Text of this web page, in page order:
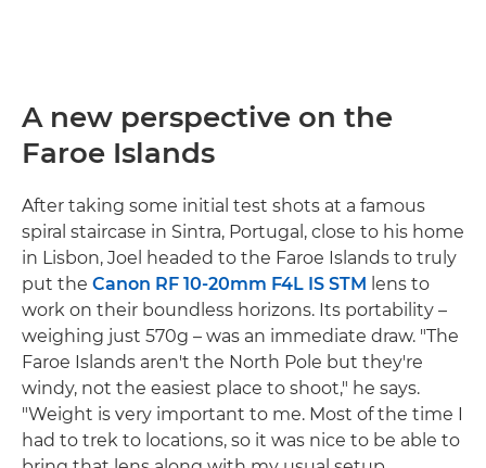
A new perspective on the
Faroe Islands
After taking some initial test shots at a famous
spiral staircase in Sintra, Portugal, close to his home
in Lisbon, Joel headed to the Faroe Islands to truly
put the Canon RF 10-20mm F4L IS STM lens to
work on their boundless horizons. Its portability –
weighing just 570g – was an immediate draw. "The
Faroe Islands aren't the North Pole but they're
windy, not the easiest place to shoot," he says.
"Weight is very important to me. Most of the time I
had to trek to locations, so it was nice to be able to